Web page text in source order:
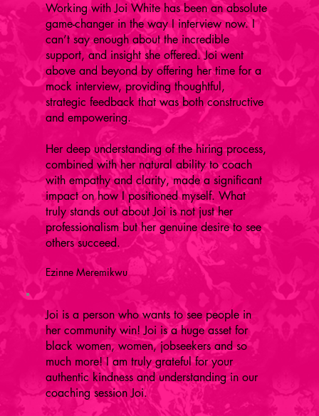
Working with Joi White has been an absolute
game-changer in the way I interview now. I
can’t say enough about the incredible
support, and insight she offered. Joi went
above and beyond by offering her time for a
mock interview, providing thoughtful,
strategic feedback that was both constructive
and empowering.
Her deep understanding of the hiring process,
combined with her natural ability to coach
with empathy and clarity, made a significant
impact on how I positioned myself. What
truly stands out about Joi is not just her
professionalism but her genuine desire to see
others succeed.
Ezinne Meremikwu
Joi is a person who wants to see people in
her community win! Joi is a huge asset for
black women, women, jobseekers and so
much more! I am truly grateful for your
authentic kindness and understanding in our
coaching session Joi.